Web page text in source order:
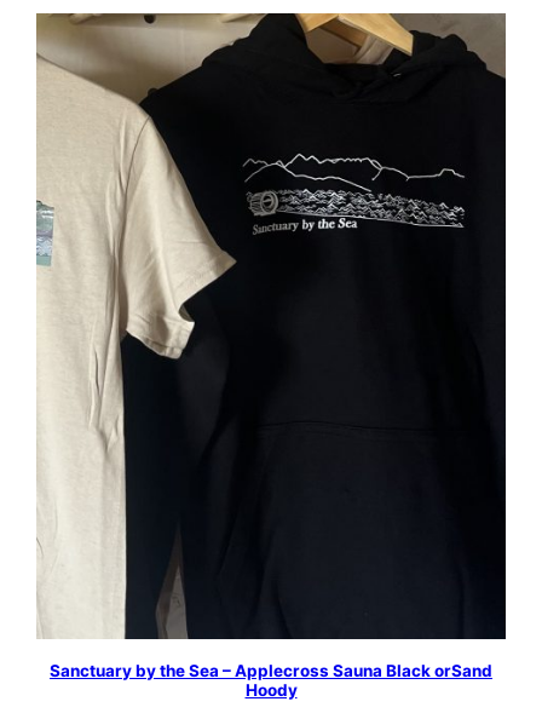
Sanctuary by the Sea – Applecross Sauna Black orSand
Hoody